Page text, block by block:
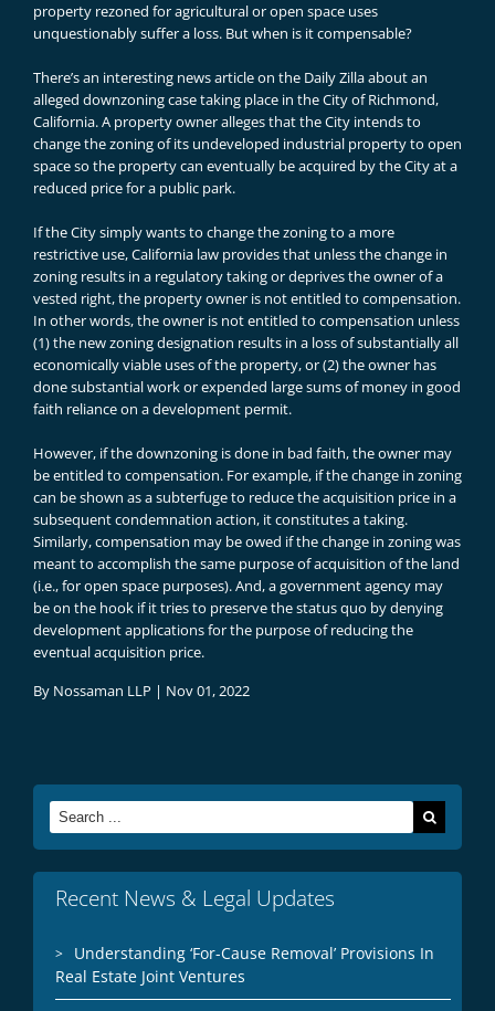
property rezoned for agricultural or open space uses
unquestionably suffer a loss. But when is it compensable?
There’s an interesting news article on the Daily Zilla about an
alleged downzoning case taking place in the City of Richmond,
California. A property owner alleges that the City intends to
change the zoning of its undeveloped industrial property to open
space so the property can eventually be acquired by the City at a
reduced price for a public park.
If the City simply wants to change the zoning to a more
restrictive use, California law provides that unless the change in
zoning results in a regulatory taking or deprives the owner of a
vested right, the property owner is not entitled to compensation.
In other words, the owner is not entitled to compensation unless
(1) the new zoning designation results in a loss of substantially all
economically viable uses of the property, or (2) the owner has
done substantial work or expended large sums of money in good
faith reliance on a development permit.
However, if the downzoning is done in bad faith, the owner may
be entitled to compensation. For example, if the change in zoning
can be shown as a subterfuge to reduce the acquisition price in a
subsequent condemnation action, it constitutes a taking.
Similarly, compensation may be owed if the change in zoning was
meant to accomplish the same purpose of acquisition of the land
(i.e., for open space purposes). And, a government agency may
be on the hook if it tries to preserve the status quo by denying
development applications for the purpose of reducing the
eventual acquisition price.
By Nossaman LLP | Nov 01, 2022
Search
for:
Recent News & Legal Updates
Understanding ‘For-Cause Removal’ Provisions In
Real Estate Joint Ventures